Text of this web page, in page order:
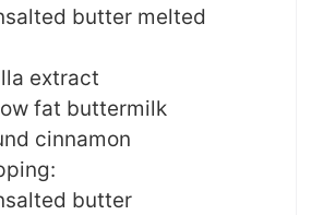
butter melted
extract
fat buttermilk
cinnamon
butter